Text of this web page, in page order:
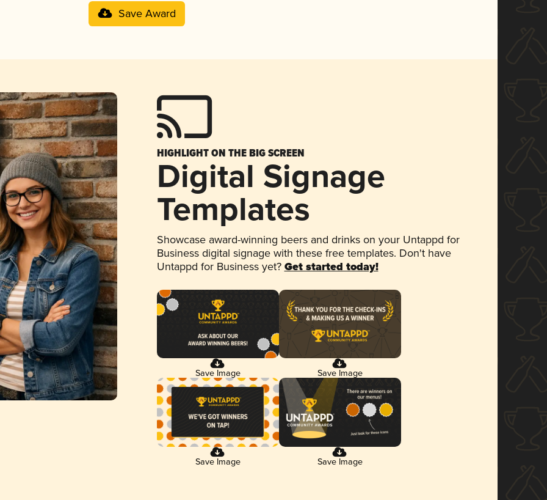
Save Award
HIGHLIGHT ON THE BIG SCREEN
Digital Signage
Templates
Showcase award-winning beers and drinks on your Untappd for
Business digital signage with these free templates. Don't have
Untappd for Business yet? Get started today!
Save Image Save Image
Save Image Save Image